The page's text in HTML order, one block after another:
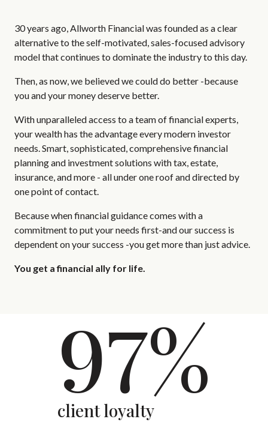
30 years ago, Allworth Financial was founded as a clear
alternative to the self-motivated, sales-focused advisory
model that continues to dominate the industry to this day.
Then, as now, we believed we could do better -because
you and your money deserve better.
With unparalleled access to a team of financial experts,
your wealth has the advantage every modern investor
needs. Smart, sophisticated, comprehensive financial
planning and investment solutions with tax, estate,
insurance, and more - all under one roof and directed by
one point of contact.
Because when financial guidance comes with a
commitment to put your needs first-and our success is
dependent on your success -you get more than just advice.
You get a financial ally for life.
97%
client loyalty